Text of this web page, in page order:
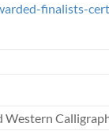
finalists-
Western